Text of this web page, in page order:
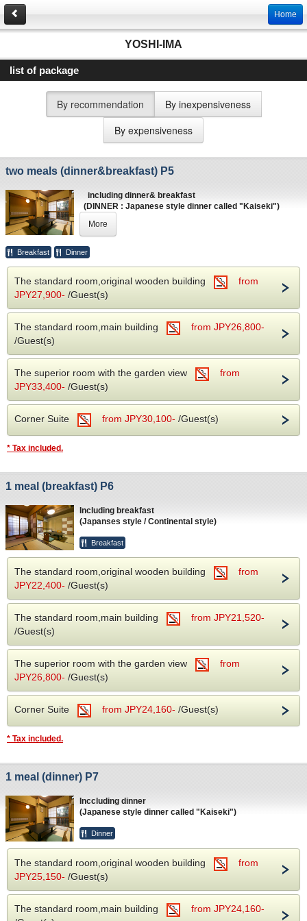
Home
YOSHI-IMA
list of package
By recommendation
By inexpensiveness
By expensiveness
two meals (dinner&breakfast) P5
including dinner& breakfast
(DINNER : Japanese style dinner called "Kaiseki")
More
Breakfast Dinner
The standard room,original wooden building
from
JPY27,900- /Guest(s)
The standard room,main building
from JPY26,800-
/Guest(s)
The superior room with the garden view
from
JPY33,400- /Guest(s)
Corner Suite from JPY30,100- /Guest(s)
* Tax included.
1 meal (breakfast) P6
Including breakfast
(Japanses style / Continental style)
Breakfast
The standard room,original wooden building
from
JPY22,400- /Guest(s)
The standard room,main building
from JPY21,520-
/Guest(s)
The superior room with the garden view
from
JPY26,800- /Guest(s)
Corner Suite from JPY24,160- /Guest(s)
* Tax included.
1 meal (dinner) P7
Inccluding dinner
(Japanese style dinner called "Kaiseki")
Dinner
The standard room,original wooden building
from
JPY25,150- /Guest(s)
The standard room,main building
from JPY24,160-